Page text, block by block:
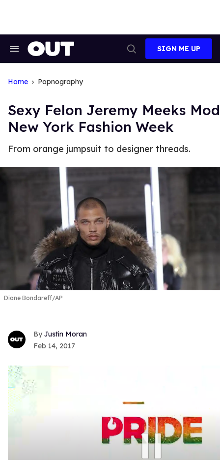
Search
Search
SIGN ME UP
Home Popnography
Sexy Felon Jeremy Meeks
New York Fashion Week
From orange jumpsuit to designer threads.
Diane Bondareff/AP
Justin Moran
Feb 14, 2017